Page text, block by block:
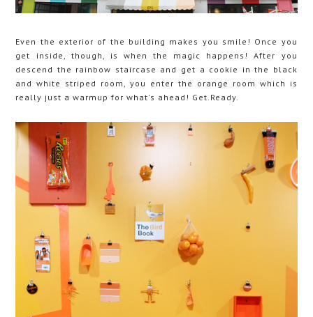
Even the exterior of the building makes you smile! Once you
get inside, though, is when the magic happens! After you
descend the rainbow staircase and get a cookie in the black
and white striped room, you enter the orange room which is
really just a warmup for what's ahead! Get.Ready.